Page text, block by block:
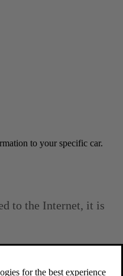
to your specific car.
to the Internet, it is